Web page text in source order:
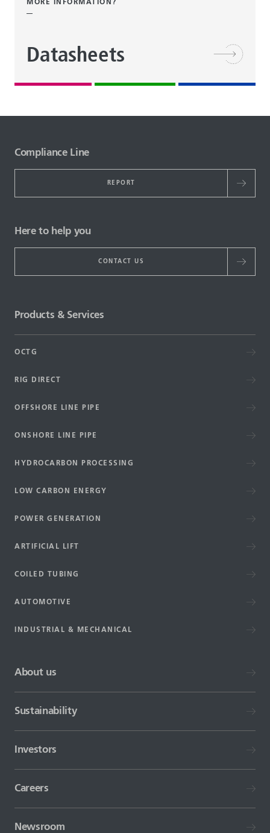
MORE INFORMATION?
Datasheets
Compliance Line
REPORT
Here to help you
CONTACT US
Products & Services
OCTG
RIG DIRECT
OFFSHORE LINE PIPE
ONSHORE LINE PIPE
HYDROCARBON PROCESSING
LOW CARBON ENERGY
POWER GENERATION
ARTIFICIAL LIFT
COILED TUBING
AUTOMOTIVE
INDUSTRIAL & MECHANICAL
About us
Sustainability
Investors
Careers
Newsroom